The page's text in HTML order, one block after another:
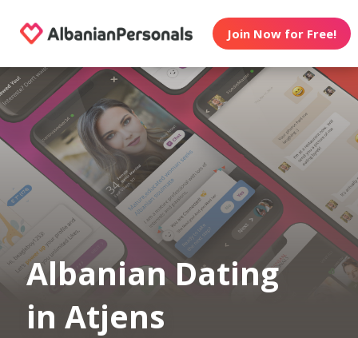
Join Now for Free!
Albanian Dating
in Atjens